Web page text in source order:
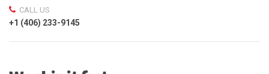
CALL US
+1 (406) 233-9145